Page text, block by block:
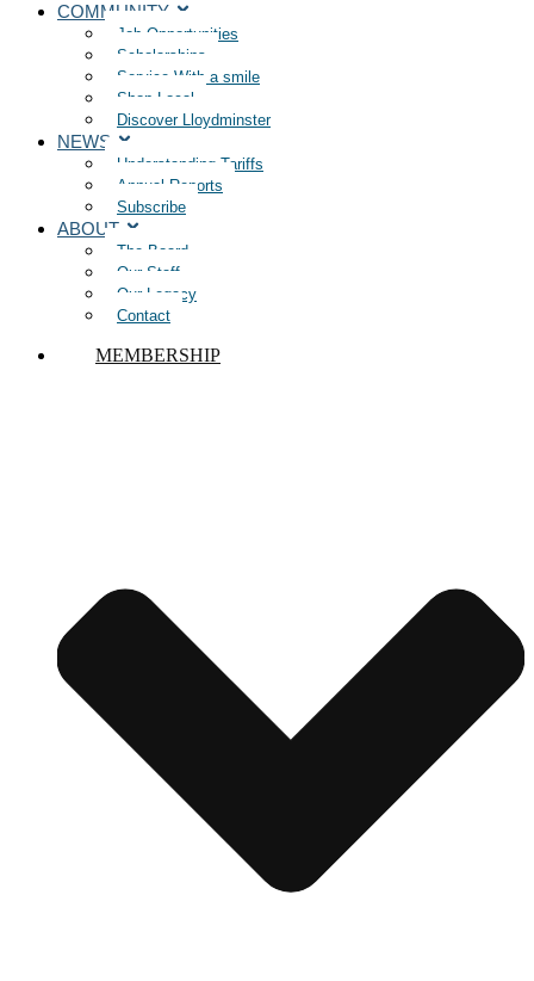
COMMUNITY
Job Opportunities
Scholarships
Service With a smile
Shop Local
Discover Lloydminster
NEWS
Understanding Tariffs
Annual Reports
Subscribe
ABOUT
The Board
Our Staff
Our Legacy
Contact
MEMBERSHIP